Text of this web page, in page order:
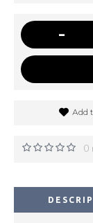
-
Add
0